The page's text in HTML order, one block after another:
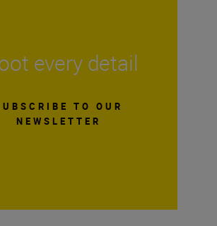
every detail
TO OUR
NEWSLETTER